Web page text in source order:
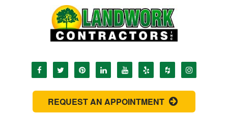
REQUEST AN APPOINTMENT